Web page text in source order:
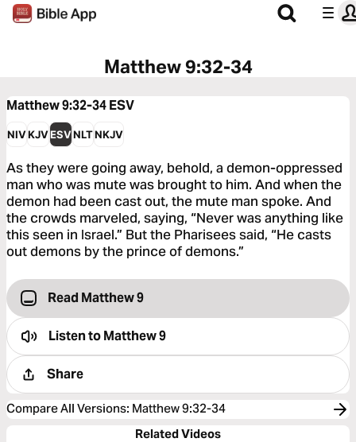
Matthew 9:32-34
Matthew 9:32-34ESV
NIVKJVESVNLTNKJV
As they were going away, behold, a demon-oppressed
man who was mute was brought to him. And when the
demon had been cast out, the mute man spoke. And
the crowds marveled, saying, “Never was anything like
this seen in Israel.” But the Pharisees said, “He casts
out demons by the prince of demons.”
Read Matthew 9
Listen toMatthew 9
Share
Compare All Versions: Matthew 9:32-34
Related Videos